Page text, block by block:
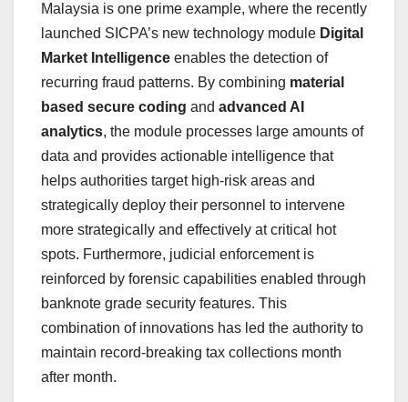
Malaysia is one prime example, where the recently
launched SICPA’s new technology module Digital
Market Intelligence enables the detection of
recurring fraud patterns. By combining material
based secure coding and advanced AI
analytics, the module processes large amounts of
data and provides actionable intelligence that
helps authorities target high-risk areas and
strategically deploy their personnel to intervene
more strategically and effectively at critical hot
spots. Furthermore, judicial enforcement is
reinforced by forensic capabilities enabled through
banknote grade security features. This
combination of innovations has led the authority to
maintain record-breaking tax collections month
after month.